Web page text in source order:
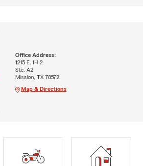
Office Address:
1215 E. IH 2
Ste. A2
Mission, TX 78572
Map & Directions